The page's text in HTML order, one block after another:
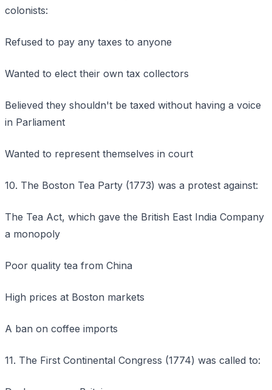
colonists:
Refused to pay any taxes to anyone
Wanted to elect their own tax collectors
Believed they shouldn't be taxed without having a voice
in Parliament
Wanted to represent themselves in court
10. The Boston Tea Party (1773) was a protest against:
The Tea Act, which gave the British East India Company
a monopoly
Poor quality tea from China
High prices at Boston markets
A ban on coffee imports
11. The First Continental Congress (1774) was called to: